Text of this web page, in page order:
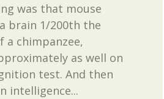
was that mouse
brain 1/200th the
a chimpanzee,
as well on
test. And then
intelligence...